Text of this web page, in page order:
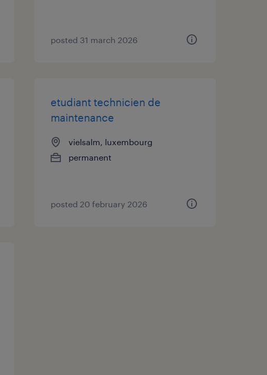
posted 31 march 2026
etudiant technicien de
maintenance
vielsalm, luxembourg
permanent
posted 20 february 2026